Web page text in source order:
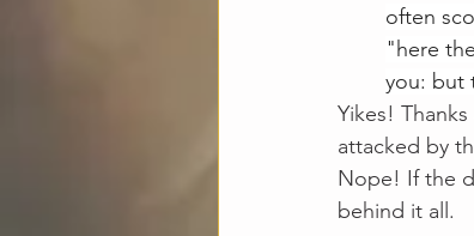
often
"here
you: but
Yikes!
attacked by
Nope! If the
behind it all.